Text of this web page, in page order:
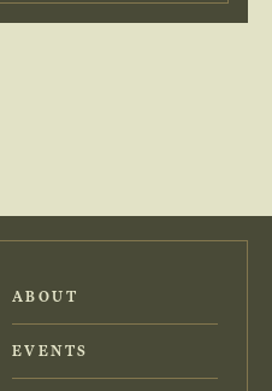
ABOUT
EVENTS